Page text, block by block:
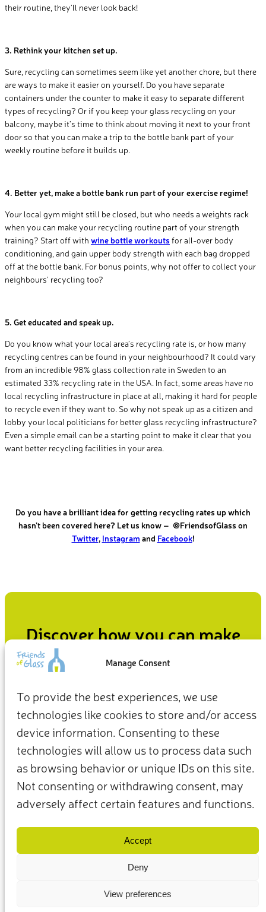
Manage Consent
To provide the best experiences, we use
technologies like cookies to store and/or access
device information. Consenting to these
technologies will allow us to process data such
as browsing behavior or unique IDs on this site.
Not consenting or withdrawing consent, may
adversely affect certain features and functions.
Accept
Deny
View preferences
their routine, they’ll never look back!
3. Rethink your kitchen set up.
Sure, recycling can sometimes seem like yet another chore, but there
are ways to make it easier on yourself. Do you have separate
containers under the counter to make it easy to separate different
types of recycling? Or if you keep your glass recycling on your
balcony, maybe it’s time to think about moving it next to your front
door so that you can make a trip to the bottle bank part of your
weekly routine before it builds up.
4. Better yet, make a bottle bank run part of your exercise regime!
Your local gym might still be closed, but who needs a weights rack
when you can make your recycling routine part of your strength
training? Start off with wine bottle workouts for all-over body
conditioning, and gain upper body strength with each bag dropped
off at the bottle bank. For bonus points, why not offer to collect your
neighbours’ recycling too?
5. Get educated and speak up.
Do you know what your local area’s recycling rate is, or how many
recycling centres can be found in your neighbourhood? It could vary
from an incredible 98% glass collection rate in Sweden to an
estimated 33% recycling rate in the USA. In fact, some areas have no
local recycling infrastructure in place at all, making it hard for people
to recycle even if they want to. So why not speak up as a citizen and
lobby your local politicians for better glass recycling infrastructure?
Even a simple email can be a starting point to make it clear that you
want better recycling facilities in your area.
Do you have a brilliant idea for getting recycling rates up which
hasn’t been covered here? Let us know – @FriendsofGlass on
Twitter, Instagram and Facebook!
Discover how you can make
an impact
planet, our everyday choices can be the starting point for a
more sustainable future.
Take action now
Contact Us